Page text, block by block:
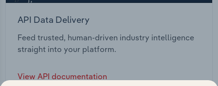
API Data Delivery
Feed trusted, human-driven industry intelligence
straight into your platform.
View API documentation